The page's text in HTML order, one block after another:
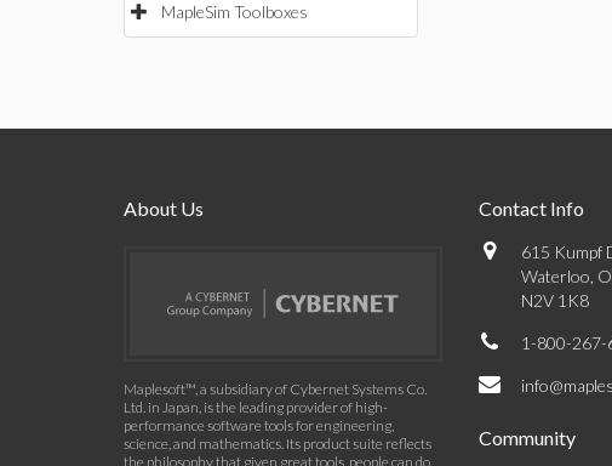
MapleSim Toolboxes
About Us
Maplesoft™, a subsidiary of Cybernet Systems Co.
Ltd. in Japan, is the leading provider of high-
performance software tools for engineering,
science, and mathematics. Its product suite reflects
the philosophy that given great tools, people can do
Contact Info
615 Kumpf
Waterloo,
N2V 1K8
1-800-267-
Community